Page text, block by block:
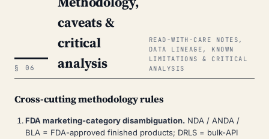
§ 06
caveats &
critical
analysis
READ-WITH-CARE NOTES,
DATA LINEAGE, KNOWN
LIMITATIONS & CRITICAL
ANALYSIS
Cross-cutting methodology rules
FDA marketing-category disambiguation. NDA / ANDA /
BLA = FDA-approved finished products; DRLS = bulk-API